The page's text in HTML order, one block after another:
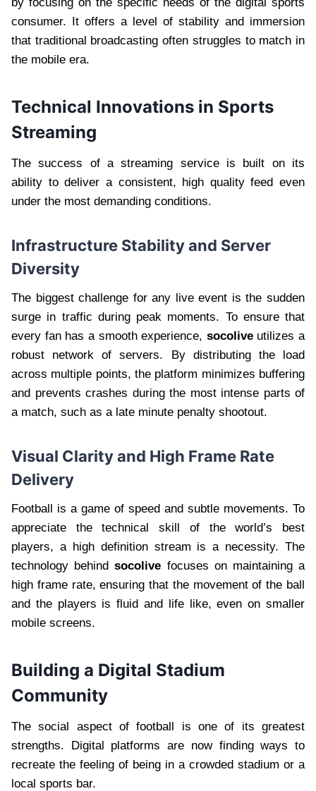
consumer. It offers a level of stability and immersion
that traditional broadcasting often struggles to match in
the mobile era.
Technical Innovations in Sports
Streaming
The success of a streaming service is built on its
ability to deliver a consistent, high quality feed even
under the most demanding conditions.
Infrastructure Stability and Server
Diversity
The biggest challenge for any live event is the sudden
surge in traffic during peak moments. To ensure that
every fan has a smooth experience, socoliveutilizes a
robust network of servers. By distributing the load
across multiple points, the platform minimizes buffering
and prevents crashes during the most intense parts of
a match, such as a late minute penalty shootout.
Visual Clarity and High Frame Rate
Delivery
Football is a game of speed and subtle movements. To
appreciate the technical skill of the world’s best
players, a high definition stream is a necessity. The
technology behindsocolive focuses on maintaining a
high frame rate, ensuring that the movement of the ball
and the players is fluid and life like, even on smaller
mobile screens.
Building a Digital Stadium
Community
The social aspect of football is one of its greatest
strengths. Digital platforms are now finding ways to
recreate the feeling of being in a crowded stadium or a
local sports bar.